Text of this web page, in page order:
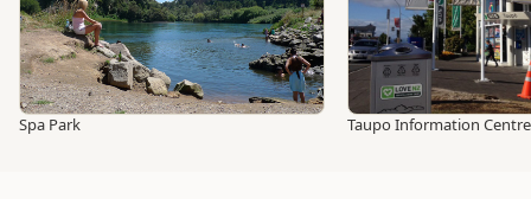
Spa Park Taupo Information Centre